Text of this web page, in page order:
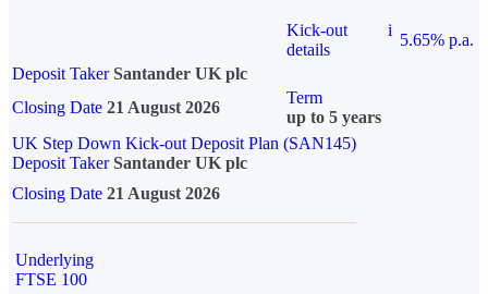
Kick-out
details
i
5.65% p.a.
Deposit Taker Santander UK plc
Closing Date 21 August 2026
Term
up to 5 years
UK Step Down Kick-out Deposit Plan (SAN145)
Deposit TakerSantander UK plc
Closing Date 21 August 2026
Underlying
FTSE 100